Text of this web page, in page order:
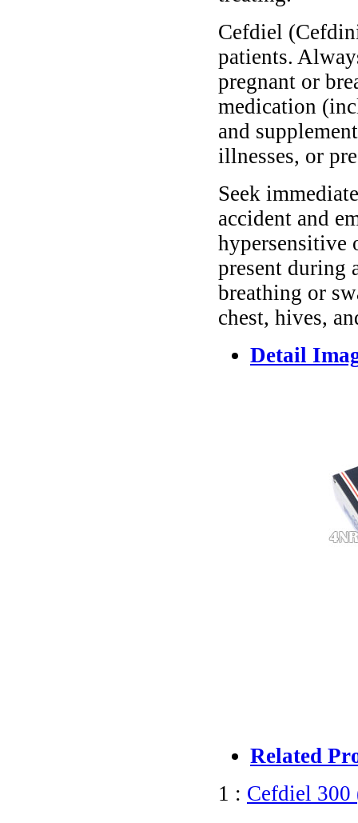
Cefdiel
patients.
pregnant or
medication
and
illnesses, or
Seek
accident and
hypersensitive
present during
breathing or
chest, hives,
Detail
Related
1 : Cefdiel